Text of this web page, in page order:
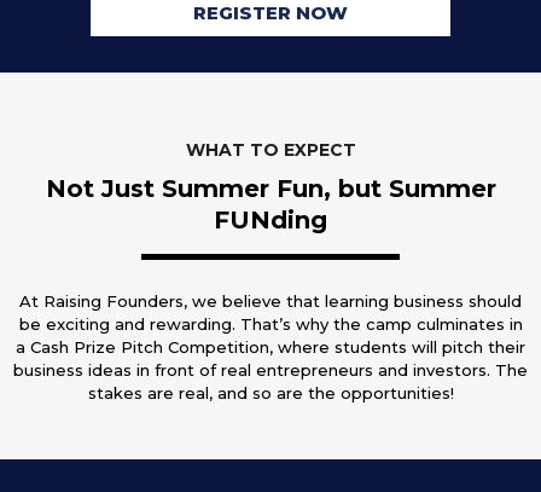
REGISTER NOW
WHAT TO EXPECT
Not Just Summer Fun, but Summer
FUNding
At Raising Founders, we believe that learning business should
be exciting and rewarding. That’s why the camp culminates in
a Cash Prize Pitch Competition, where students will pitch their
business ideas in front of real entrepreneurs and investors. The
stakes are real, and so are the opportunities!